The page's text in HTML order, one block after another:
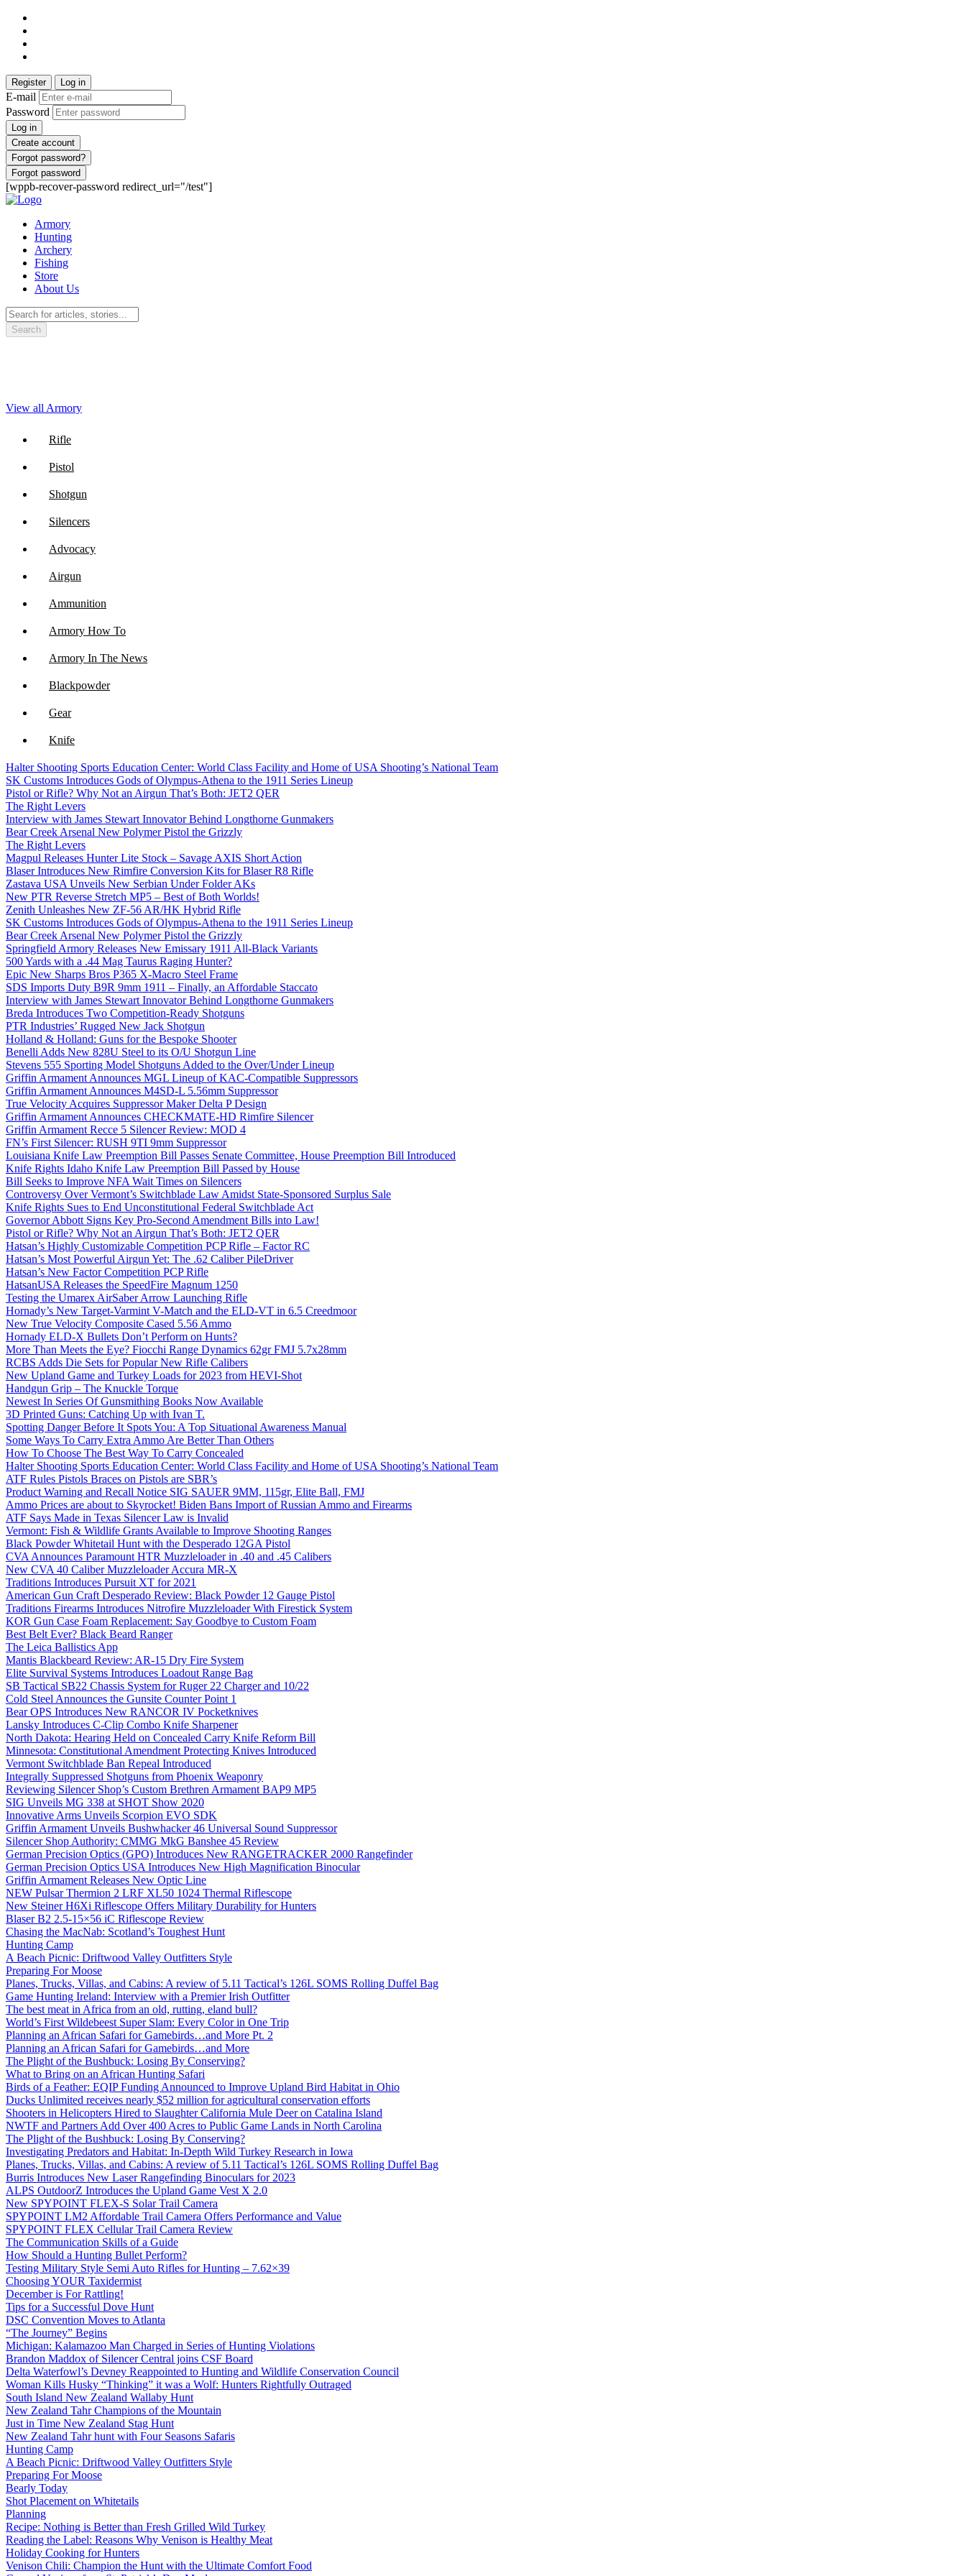
Register Log in
E-mail
Password
Log in
Create account
Forgot password?
Forgot password
[wppb-recover-password redirect_url="/test"]
Armory
Hunting
Archery
Fishing
Store
About Us
Search
View all Armory
Rifle
Pistol
Shotgun
Silencers
Advocacy
Airgun
Ammunition
Armory How To
Armory In The News
Blackpowder
Gear
Knife
NFA
Optics
Halter Shooting Sports Education Center: World Class Facility and Home of USA Shooting’s National Team
SK Customs Introduces Gods of Olympus-Athena to the 1911 Series Lineup
Pistol or Rifle? Why Not an Airgun That’s Both: JET2 QER
The Right Levers
Interview with James Stewart Innovator Behind Longthorne Gunmakers
Bear Creek Arsenal New Polymer Pistol the Grizzly
The Right Levers
Magpul Releases Hunter Lite Stock – Savage AXIS Short Action
Blaser Introduces New Rimfire Conversion Kits for Blaser R8 Rifle
Zastava USA Unveils New Serbian Under Folder AKs
New PTR Reverse Stretch MP5 – Best of Both Worlds!
Zenith Unleashes New ZF-56 AR/HK Hybrid Rifle
SK Customs Introduces Gods of Olympus-Athena to the 1911 Series Lineup
Bear Creek Arsenal New Polymer Pistol the Grizzly
Springfield Armory Releases New Emissary 1911 All-Black Variants
500 Yards with a .44 Mag Taurus Raging Hunter?
Epic New Sharps Bros P365 X-Macro Steel Frame
SDS Imports Duty B9R 9mm 1911 – Finally, an Affordable Staccato
Interview with James Stewart Innovator Behind Longthorne Gunmakers
Breda Introduces Two Competition-Ready Shotguns
PTR Industries’ Rugged New Jack Shotgun
Holland & Holland: Guns for the Bespoke Shooter
Benelli Adds New 828U Steel to its O/U Shotgun Line
Stevens 555 Sporting Model Shotguns Added to the Over/Under Lineup
Griffin Armament Announces MGL Lineup of KAC-Compatible Suppressors
Griffin Armament Announces M4SD-L 5.56mm Suppressor
True Velocity Acquires Suppressor Maker Delta P Design
Griffin Armament Announces CHECKMATE-HD Rimfire Silencer
Griffin Armament Recce 5 Silencer Review: MOD 4
FN’s First Silencer: RUSH 9TI 9mm Suppressor
Louisiana Knife Law Preemption Bill Passes Senate Committee, House Preemption Bill Introduced
Knife Rights Idaho Knife Law Preemption Bill Passed by House
Bill Seeks to Improve NFA Wait Times on Silencers
Controversy Over Vermont’s Switchblade Law Amidst State-Sponsored Surplus Sale
Knife Rights Sues to End Unconstitutional Federal Switchblade Act
Governor Abbott Signs Key Pro-Second Amendment Bills into Law!
Pistol or Rifle? Why Not an Airgun That’s Both: JET2 QER
Hatsan’s Highly Customizable Competition PCP Rifle – Factor RC
Hatsan’s Most Powerful Airgun Yet: The .62 Caliber PileDriver
Hatsan’s New Factor Competition PCP Rifle
HatsanUSA Releases the SpeedFire Magnum 1250
Testing the Umarex AirSaber Arrow Launching Rifle
Hornady’s New Target-Varmint V-Match and the ELD-VT in 6.5 Creedmoor
New True Velocity Composite Cased 5.56 Ammo
Hornady ELD-X Bullets Don’t Perform on Hunts?
More Than Meets the Eye? Fiocchi Range Dynamics 62gr FMJ 5.7x28mm
RCBS Adds Die Sets for Popular New Rifle Calibers
New Upland Game and Turkey Loads for 2023 from HEVI-Shot
Handgun Grip – The Knuckle Torque
Newest In Series Of Gunsmithing Books Now Available
3D Printed Guns: Catching Up with Ivan T.
Spotting Danger Before It Spots You: A Top Situational Awareness Manual
Some Ways To Carry Extra Ammo Are Better Than Others
How To Choose The Best Way To Carry Concealed
Halter Shooting Sports Education Center: World Class Facility and Home of USA Shooting’s National Team
ATF Rules Pistols Braces on Pistols are SBR’s
Product Warning and Recall Notice SIG SAUER 9MM, 115gr, Elite Ball, FMJ
Ammo Prices are about to Skyrocket! Biden Bans Import of Russian Ammo and Firearms
ATF Says Made in Texas Silencer Law is Invalid
Vermont: Fish & Wildlife Grants Available to Improve Shooting Ranges
Black Powder Whitetail Hunt with the Desperado 12GA Pistol
CVA Announces Paramount HTR Muzzleloader in .40 and .45 Calibers
New CVA 40 Caliber Muzzleloader Accura MR-X
Traditions Introduces Pursuit XT for 2021
American Gun Craft Desperado Review: Black Powder 12 Gauge Pistol
Traditions Firearms Introduces Nitrofire Muzzleloader With Firestick System
KOR Gun Case Foam Replacement: Say Goodbye to Custom Foam
Best Belt Ever? Black Beard Ranger
The Leica Ballistics App
Mantis Blackbeard Review: AR-15 Dry Fire System
Elite Survival Systems Introduces Loadout Range Bag
SB Tactical SB22 Chassis System for Ruger 22 Charger and 10/22
Cold Steel Announces the Gunsite Counter Point 1
Bear OPS Introduces New RANCOR IV Pocketknives
Lansky Introduces C-Clip Combo Knife Sharpener
North Dakota: Hearing Held on Concealed Carry Knife Reform Bill
Minnesota: Constitutional Amendment Protecting Knives Introduced
Vermont Switchblade Ban Repeal Introduced
Integrally Suppressed Shotguns from Phoenix Weaponry
Reviewing Silencer Shop’s Custom Brethren Armament BAP9 MP5
SIG Unveils MG 338 at SHOT Show 2020
Innovative Arms Unveils Scorpion EVO SDK
Griffin Armament Unveils Bushwhacker 46 Universal Sound Suppressor
Silencer Shop Authority: CMMG MkG Banshee 45 Review
German Precision Optics (GPO) Introduces New RANGETRACKER 2000 Rangefinder
German Precision Optics USA Introduces New High Magnification Binocular
Griffin Armament Releases New Optic Line
NEW Pulsar Thermion 2 LRF XL50 1024 Thermal Riflescope
New Steiner H6Xi Riflescope Offers Military Durability for Hunters
Blaser B2 2.5-15×56 iC Riflescope Review
Chasing the MacNab: Scotland’s Toughest Hunt
Hunting Camp
A Beach Picnic: Driftwood Valley Outfitters Style
Preparing For Moose
Planes, Trucks, Villas, and Cabins: A review of 5.11 Tactical’s 126L SOMS Rolling Duffel Bag
Game Hunting Ireland: Interview with a Premier Irish Outfitter
The best meat in Africa from an old, rutting, eland bull?
World’s First Wildebeest Super Slam: Every Color in One Trip
Planning an African Safari for Gamebirds…and More Pt. 2
Planning an African Safari for Gamebirds…and More
The Plight of the Bushbuck: Losing By Conserving?
What to Bring on an African Hunting Safari
Birds of a Feather: EQIP Funding Announced to Improve Upland Bird Habitat in Ohio
Ducks Unlimited receives nearly $52 million for agricultural conservation efforts
Shooters in Helicopters Hired to Slaughter California Mule Deer on Catalina Island
NWTF and Partners Add Over 400 Acres to Public Game Lands in North Carolina
The Plight of the Bushbuck: Losing By Conserving?
Investigating Predators and Habitat: In-Depth Wild Turkey Research in Iowa
Planes, Trucks, Villas, and Cabins: A review of 5.11 Tactical’s 126L SOMS Rolling Duffel Bag
Burris Introduces New Laser Rangefinding Binoculars for 2023
ALPS OutdoorZ Introduces the Upland Game Vest X 2.0
New SPYPOINT FLEX-S Solar Trail Camera
SPYPOINT LM2 Affordable Trail Camera Offers Performance and Value
SPYPOINT FLEX Cellular Trail Camera Review
The Communication Skills of a Guide
How Should a Hunting Bullet Perform?
Testing Military Style Semi Auto Rifles for Hunting – 7.62×39
Choosing YOUR Taxidermist
December is For Rattling!
Tips for a Successful Dove Hunt
DSC Convention Moves to Atlanta
“The Journey” Begins
Michigan: Kalamazoo Man Charged in Series of Hunting Violations
Brandon Maddox of Silencer Central joins CSF Board
Delta Waterfowl’s Devney Reappointed to Hunting and Wildlife Conservation Council
Woman Kills Husky “Thinking” it was a Wolf: Hunters Rightfully Outraged
South Island New Zealand Wallaby Hunt
New Zealand Tahr Champions of the Mountain
Just in Time New Zealand Stag Hunt
New Zealand Tahr hunt with Four Seasons Safaris
Hunting Camp
A Beach Picnic: Driftwood Valley Outfitters Style
Preparing For Moose
Bearly Today
Shot Placement on Whitetails
Planning
Recipe: Nothing is Better than Fresh Grilled Wild Turkey
Reading the Label: Reasons Why Venison is Healthy Meat
Holiday Cooking for Hunters
Venison Chili: Champion the Hunt with the Ultimate Comfort Food